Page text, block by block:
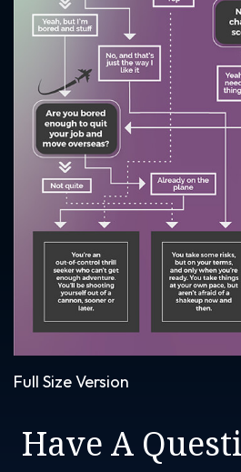
Full Size Version
Have A